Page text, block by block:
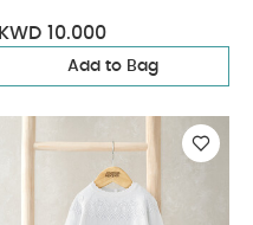
KWD 10.000
Add to Bag